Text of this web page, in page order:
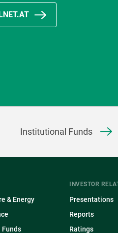
Institutional Funds
& Energy
INVESTOR
Presentations
Reports
Ratings